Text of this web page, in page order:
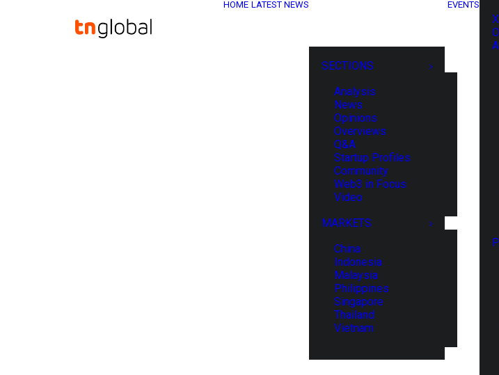
HOME LATEST NEWS
SECTIONS
Analysis
News
Opinions
Overviews
Q&A
Startup Profiles
Community
Web3 in Focus
Video
MARKETS
China
Indonesia
Malaysia
Philippines
Singapore
Thailand
Vietnam
EVENTS